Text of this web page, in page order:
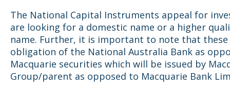
The National Capital Instruments appeal for
are looking for a domestic name or a higher
name. Further, it is important to note that these
obligation of the National Australia Bank as
Macquarie securities which will be issued by
Group/parent as opposed to Macquarie Bank